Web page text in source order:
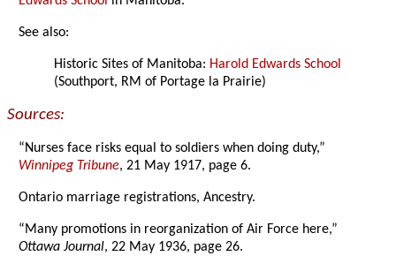
See also:
Historic Sites of Manitoba: Harold Edwards School
(Southport, RM of Portage la Prairie)
Sources:
“Nurses face risks equal to soldiers when doing duty,”
Winnipeg Tribune, 21 May 1917, page 6.
Ontario marriage registrations, Ancestry.
“Many promotions in reorganization of Air Force here,”
Ottawa Journal, 22 May 1936, page 26.